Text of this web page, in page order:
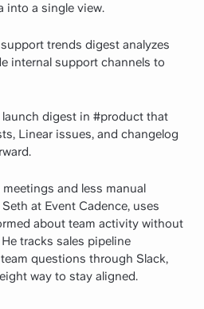
into a single view.
trends digest analyzes
internal support channels to
digest in #product that
Linear issues, and changelog
and less manual
at Event Cadence, uses
about team activity without
tracks sales pipeline
questions through Slack,
way to stay aligned.